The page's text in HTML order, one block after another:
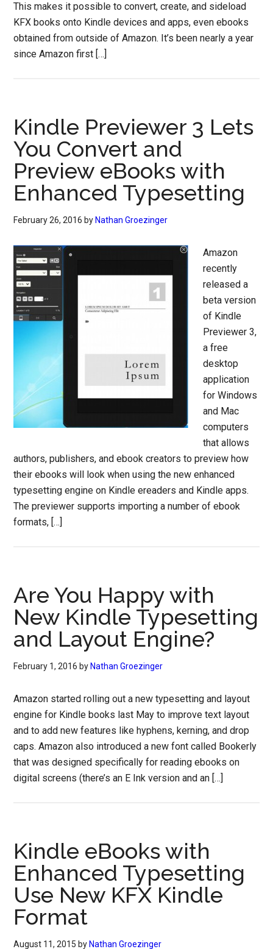
This makes it possible to convert, create, and sideload
KFX books onto Kindle devices and apps, even ebooks
obtained from outside of Amazon. It’s been nearly a year
since Amazon first […]
Kindle Previewer 3 Lets
You Convert and
Preview eBooks with
Enhanced Typesetting
February 26, 2016 by Nathan Groezinger
Amazon
recently
released a
beta version
of Kindle
Previewer 3,
a free
desktop
application
for Windows
and Mac
computers
that allows
authors, publishers, and ebook creators to preview how
their ebooks will look when using the new enhanced
typesetting engine on Kindle ereaders and Kindle apps.
The previewer supports importing a number of ebook
formats, […]
Are You Happy with
New Kindle Typesetting
and Layout Engine?
February 1, 2016 by Nathan Groezinger
Amazon started rolling out a new typesetting and layout
engine for Kindle books last May to improve text layout
and to add new features like hyphens, kerning, and drop
caps. Amazon also introduced a new font called Bookerly
that was designed specifically for reading ebooks on
digital screens (there’s an E Ink version and an […]
Kindle eBooks with
Enhanced Typesetting
Use New KFX Kindle
Format
August 11, 2015 by Nathan Groezinger